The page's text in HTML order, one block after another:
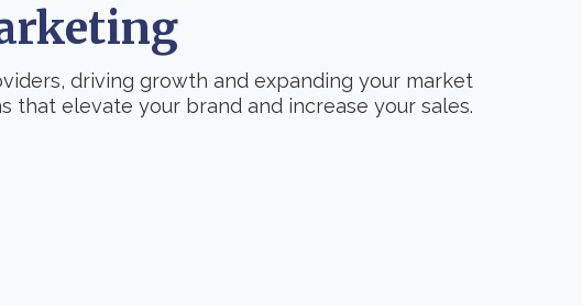
driving growth and expanding your market
that elevate your brand and increase your sales.